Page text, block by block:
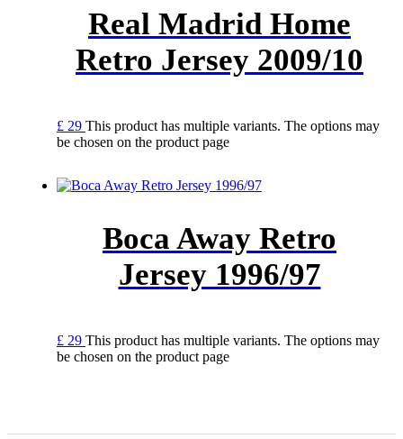
Real Madrid Home
Retro Jersey 2009/10
£ 29 This product has multiple variants. The options may
be chosen on the product page
Boca Away Retro
Jersey 1996/97
£ 29 This product has multiple variants. The options may
be chosen on the product page